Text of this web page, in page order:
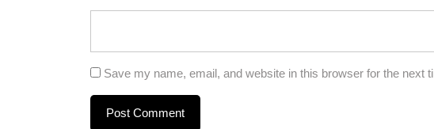
Save my name, email, and website in this browser for the next